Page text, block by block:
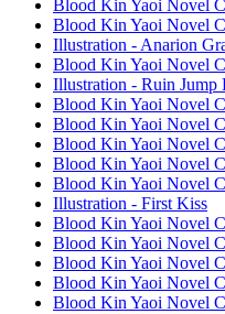
Blood Kin Yaoi Novel
Blood Kin Yaoi Novel
Illustration - Anarion
Blood Kin Yaoi Novel
Illustration - Ruin Jump
Blood Kin Yaoi Novel
Blood Kin Yaoi Novel
Blood Kin Yaoi Novel
Blood Kin Yaoi Novel
Blood Kin Yaoi Novel
Illustration - First Kiss
Blood Kin Yaoi Novel
Blood Kin Yaoi Novel
Blood Kin Yaoi Novel
Blood Kin Yaoi Novel
Blood Kin Yaoi Novel